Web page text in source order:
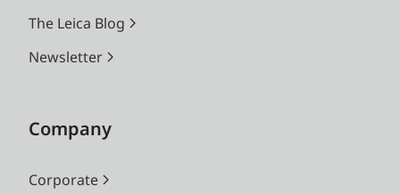
The Leica Blog
Newsletter
Company
Corporate